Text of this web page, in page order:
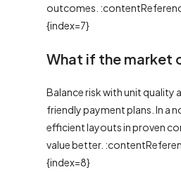
outcomes.
{index=7}
What if the market
Balance risk with unit quality
friendly payment plans. In a
efficient layouts in proven
value better.
{index=8}